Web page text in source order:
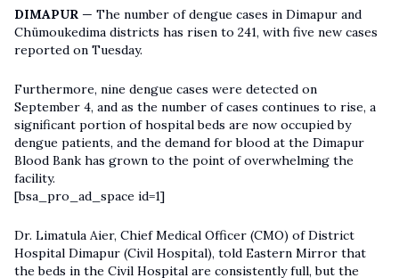
DIMAPUR — The number of dengue cases in Dimapur and
Chümoukedima districts has risen to 241, with five new cases
reported on Tuesday.
Furthermore, nine dengue cases were detected on
September 4, and as the number of cases continues to rise, a
significant portion of hospital beds are now occupied by
dengue patients, and the demand for blood at the Dimapur
Blood Bank has grown to the point of overwhelming the
facility.
[bsa_pro_ad_space id=1]
Dr. Limatula Aier, Chief Medical Officer (CMO) of District
Hospital Dimapur (Civil Hospital), told Eastern Mirror that
the beds in the Civil Hospital are consistently full, but the